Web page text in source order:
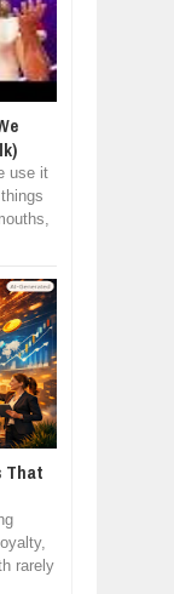
use it
That
rarely